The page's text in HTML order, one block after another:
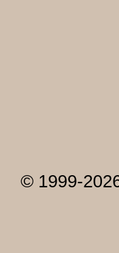
© 1999-